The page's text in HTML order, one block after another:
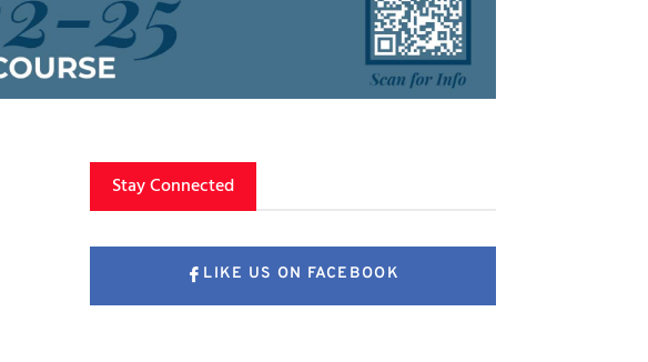
Stay Connected
LIKE US ON FACEBOOK